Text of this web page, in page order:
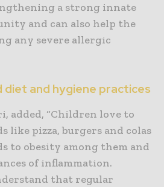
a strong innate
and can also help the
any severe allergic
diet and hygiene practices
added, “Children love to
like pizza, burgers and colas
to obesity among them and
of inflammation.
that regular